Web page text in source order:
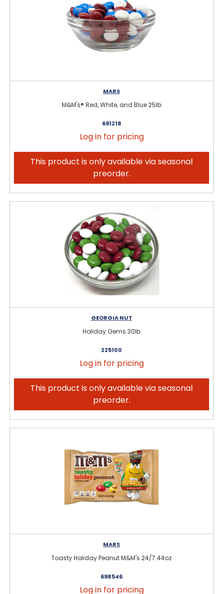
MARS
M&M's® Red, White, and Blue 25lb
691218
Log in for pricing
This product is only available via seasonal
preorder.
GEORGIA NUT
Holiday Gems 30lb
225100
Log in for pricing
This product is only available via seasonal
preorder.
MARS
Toasty Holiday Peanut M&M's 24/7.44oz
698546
Log in for pricing